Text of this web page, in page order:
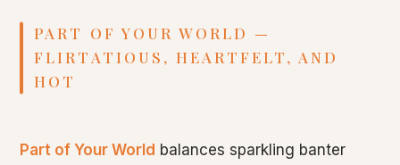
PART OF YOUR WORLD —
FLIRTATIOUS, HEARTFELT, AND
HOT
Part of Your World balances sparkling banter